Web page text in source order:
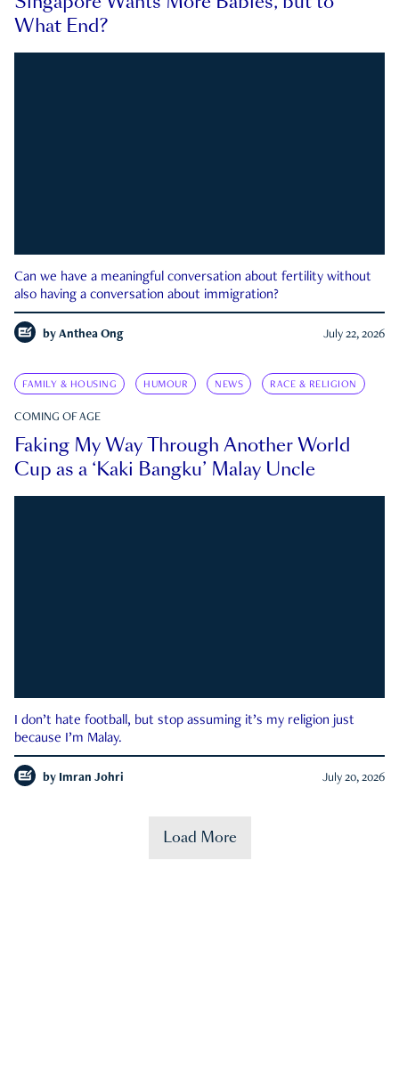
What End?
Can we have a meaningful conversation about fertility without
also having a conversation about immigration?
by Anthea Ong July 22, 2026
FAMILY & HOUSING HUMOUR NEWS RACE & RELIGION
COMING OF AGE
Faking My Way Through Another World
Cup as a ‘Kaki Bangku’ Malay Uncle
I don’t hate football, but stop assuming it’s my religion just
because I’m Malay.
by Imran Johri July 20, 2026
Load More